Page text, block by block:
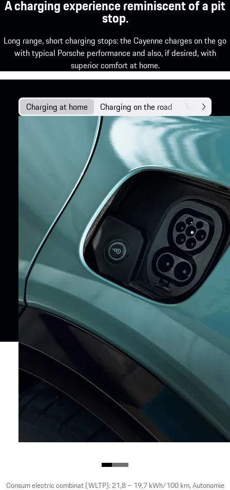
A charging experience reminiscent of a pit
stop.
Long range, short charging stops: the Cayenne charges on the go
with typical Porsche performance and also, if desired, with
superior comfort at home.
Charging at home Charging on the road Technology
Consum electric combinat (WLTP): 21,8 – 19,7 kWh/100 km, Autonomie